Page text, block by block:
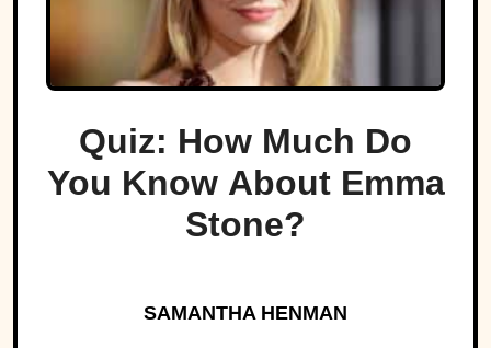
Quiz: How Much Do
You Know About Emma
Stone?
SAMANTHA HENMAN